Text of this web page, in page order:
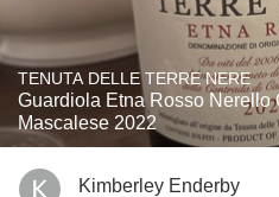
TENUTA DELLE TERRE NERE
Guardiola Etna Rosso Nerello
Mascalese 2022
Kimberley Enderby